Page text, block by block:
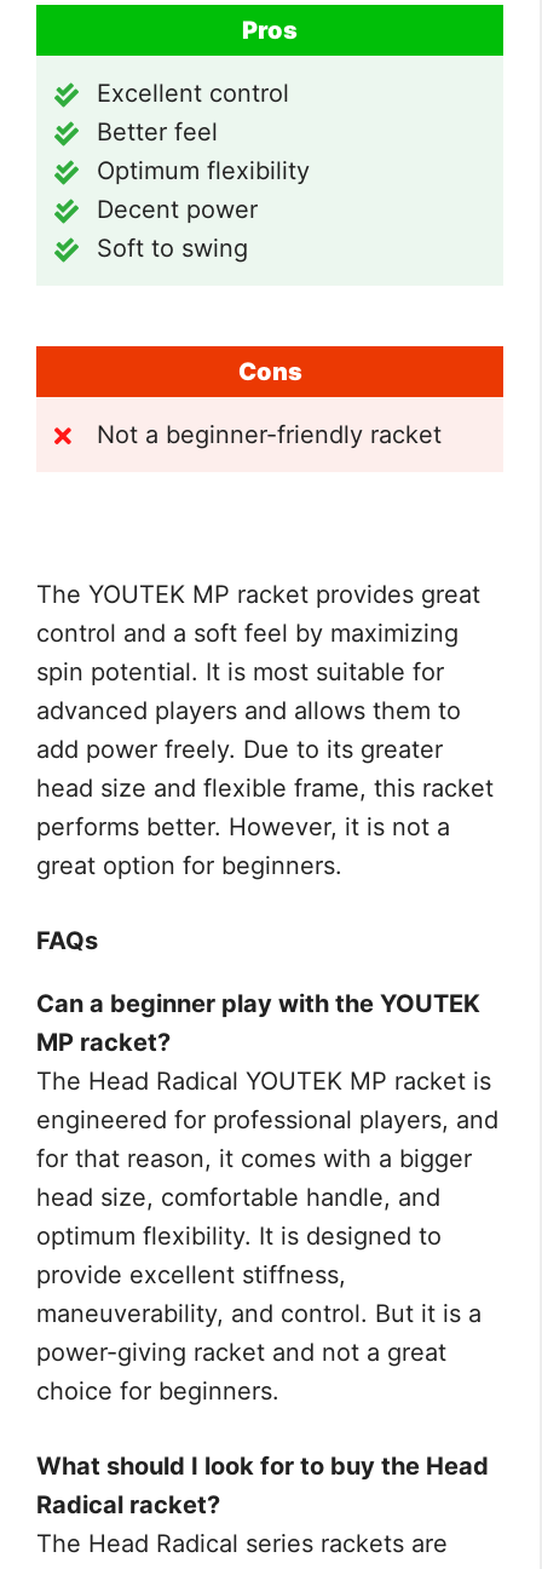
Pros
Excellent control
Better feel
Optimum flexibility
Decent power
Soft to swing
Cons
Not a beginner-friendly racket
The YOUTEK MP racket provides great
control and a soft feel by maximizing
spin potential. It is most suitable for
advanced players and allows them to
add power freely. Due to its greater
head size and flexible frame, this racket
performs better. However, it is not a
great option for beginners.
FAQs
Can a beginner play with the YOUTEK
MP racket?
The Head Radical YOUTEK MP racket is
engineered for professional players, and
for that reason, it comes with a bigger
head size, comfortable handle, and
optimum flexibility. It is designed to
provide excellent stiffness,
maneuverability, and control. But it is a
power-giving racket and not a great
choice for beginners.
What should I look for to buy the Head
Radical racket?
The Head Radical series rackets are